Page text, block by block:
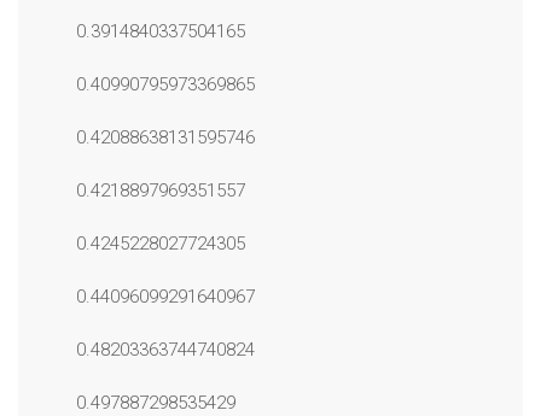
0.3914840337504165
0.40990795973369865
0.42088638131595746
0.4218897969351557
0.4245228027724305
0.44096099291640967
0.48203363744740824
0.497887298535429